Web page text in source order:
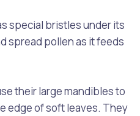
special bristles under its
spread pollen as it feeds
their large mandibles to
edge of soft leaves. They